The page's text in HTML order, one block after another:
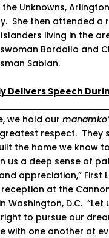
Unknowns,
She then attended a
living in the
Bordallo and
Sablan.
Delivers Speech
we hold our manamko’
respect. They
the home we know
us a deep sense of
appreciation,” First
at the
Washington, D.C.
to pursue our
with one another at